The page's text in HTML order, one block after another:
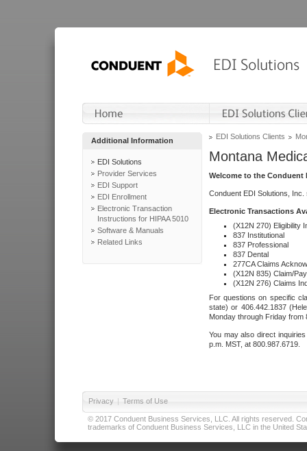
Additional Information
EDI Solutions
Provider Services
EDI Support
EDI Enrollment
Electronic Transaction
Instructions for HIPAA 5010
Software & Manuals
Related Links
EDI Solutions Clients
Montana
Welcome to the Conduent
Conduent EDI Solutions,
Electronic Transactions
(X12N 270) Eligibility
837 Institutional
837 Professional
837 Dental
277CA Claims
(X12N 835) Claim/
(X12N 276) Claims
For questions on specific
state) or 406.442.1837
Monday through Friday from
You may also direct
p.m. MST, at 800.987.6719.
Privacy | Terms of Use
© 2017 Conduent Business Services, LLC. All rights reserved.
trademarks of Conduent Business Services, LLC in the United